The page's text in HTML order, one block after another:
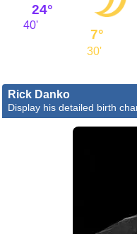
24°
40'
7°
30'
Rick Danko
Display his detailed birth